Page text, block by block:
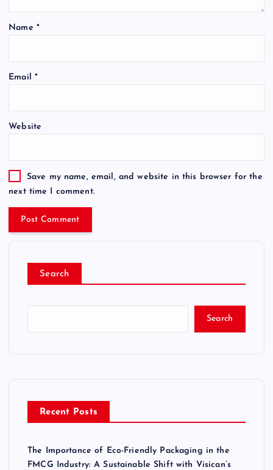
Name *
Email *
Website
Save my name, email, and website in this browser for the
next time I comment.
Search
Search
Recent Posts
The Importance of Eco-Friendly Packaging in the
FMCG Industry: A Sustainable Shift with Visican’s